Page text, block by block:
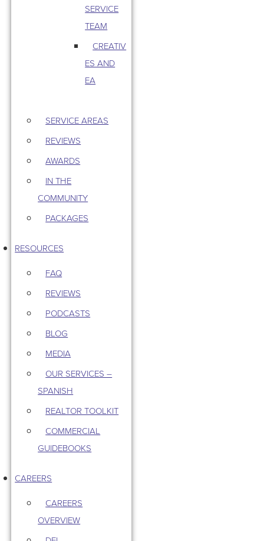
SERVICE
TEAM
CREATIV
ES AND
EA
SERVICE AREAS
REVIEWS
AWARDS
IN THE
COMMUNITY
PACKAGES
RESOURCES
FAQ
REVIEWS
PODCASTS
BLOG
MEDIA
OUR SERVICES –
SPANISH
REALTOR TOOLKIT
COMMERCIAL
GUIDEBOOKS
CAREERS
CAREERS
OVERVIEW